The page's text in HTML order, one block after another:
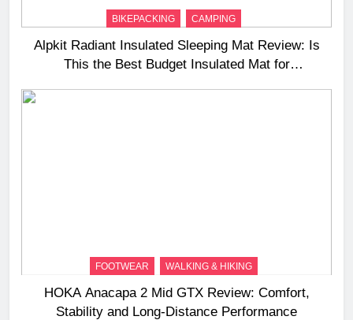
BIKEPACKING CAMPING
Alpkit Radiant Insulated Sleeping Mat Review: Is
This the Best Budget Insulated Mat for
FOOTWEAR WALKING & HIKING
HOKA Anacapa 2 Mid GTX Review: Comfort,
Stability and Long‑Distance Performance